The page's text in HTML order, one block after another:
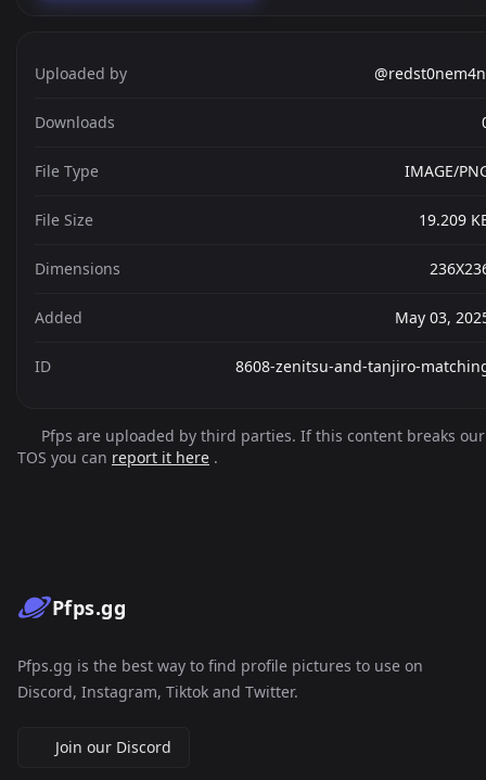
Uploaded by
Downloads
File Type IMAGE/
File Size 19.209
Dimensions
Added May 03,
ID 8608-zenitsu-and-tanjiro-
Pfps are uploaded by third parties. If this content breaks our
TOS you can report it here .
Pfps.gg
Pfps.gg is the best way to find profile pictures to use on
Discord, Instagram, Tiktok and Twitter.
Join our Discord